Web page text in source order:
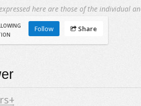
here are those of the individual
Follow Share